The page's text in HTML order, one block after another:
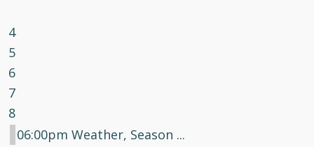
4
5
6
7
8
06:00pm Weather, Season ...